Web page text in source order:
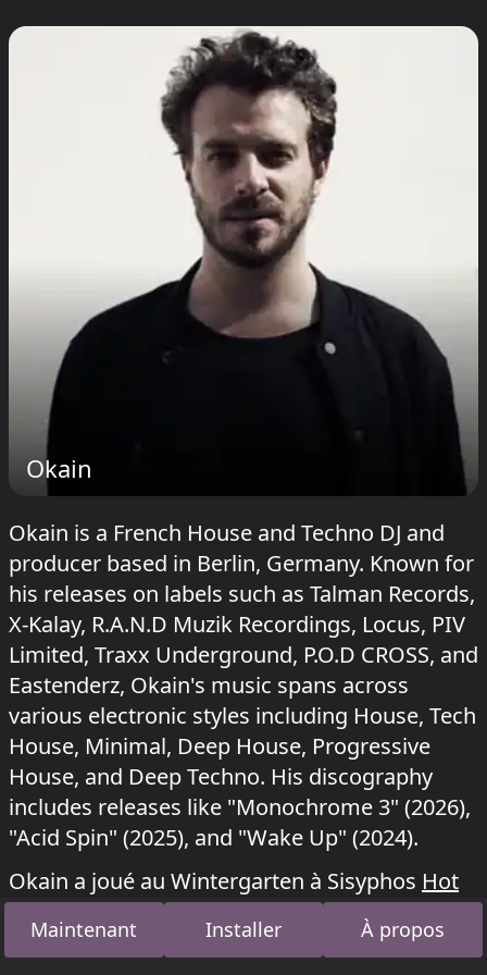
Okain
Okain is a French House and Techno DJ and
producer based in Berlin, Germany. Known for
his releases on labels such as Talman Records,
X-Kalay, R.A.N.D Muzik Recordings, Locus, PIV
Limited, Traxx Underground, P.O.D CROSS, and
Eastenderz, Okain's music spans across
various electronic styles including House, Tech
House, Minimal, Deep House, Progressive
House, and Deep Techno. His discography
includes releases like "Monochrome 3" (2026),
"Acid Spin" (2025), and "Wake Up" (2024).
Okain a joué au Wintergarten à Sisyphos Hot
Duckle 6 juillet 2026,NYE: Ducklantisle 3
janvier 2026 et
Ententanzle 11 août 2025.
Maintenant Installer À propos